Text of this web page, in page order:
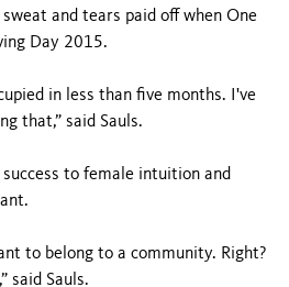
and tears paid off when One
Day 2015.
in less than five months. I've
that,” said Sauls.
to female intuition and
to belong to a community. Right?
said Sauls.